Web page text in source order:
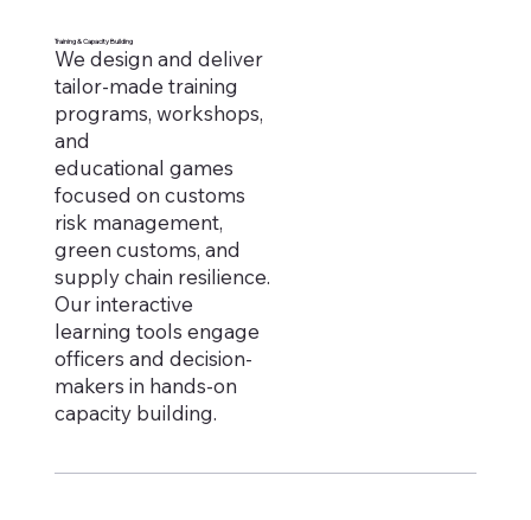
Training & Capacity Building
We design and deliver
tailor-made training
programs, workshops,
and
educational games
focused on customs
risk management,
green customs, and
supply chain resilience.
Our interactive
learning tools engage
officers and decision-
makers in hands-on
capacity building.